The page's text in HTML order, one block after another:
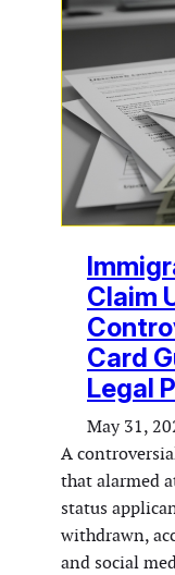
Claim
Card
Legal
May 31,
A
that alarmed
status
withdrawn,
and social